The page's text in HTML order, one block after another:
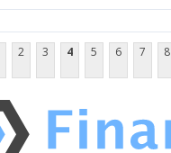
2 3 4 5 6 7 8